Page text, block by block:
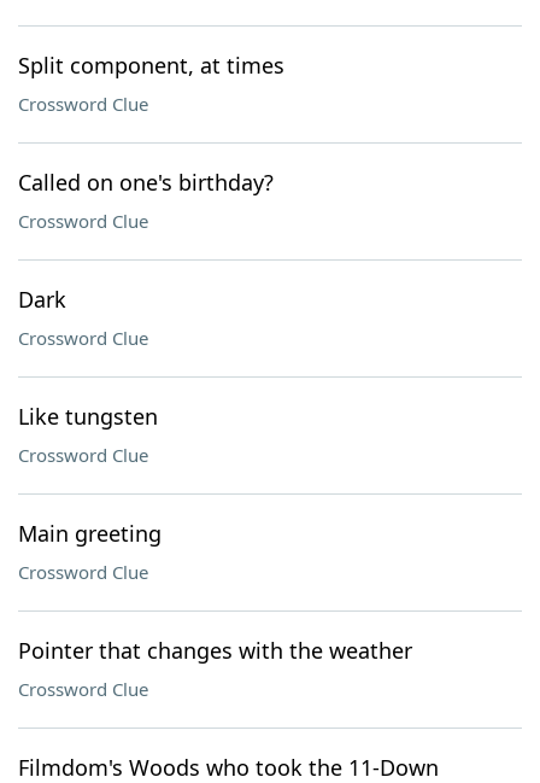
Split component, at times
Crossword Clue
Called on one's birthday?
Crossword Clue
Dark
Crossword Clue
Like tungsten
Crossword Clue
Main greeting
Crossword Clue
Pointer that changes with the weather
Crossword Clue
Filmdom's Woods who took the 11-Down